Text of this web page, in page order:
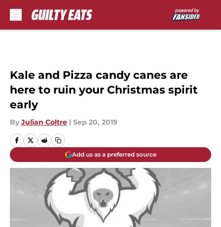
Kale and Pizza candy canes are
here to ruin your Christmas spirit
early
By Julian Coltre | Sep 20, 2019
Add us as a preferred source